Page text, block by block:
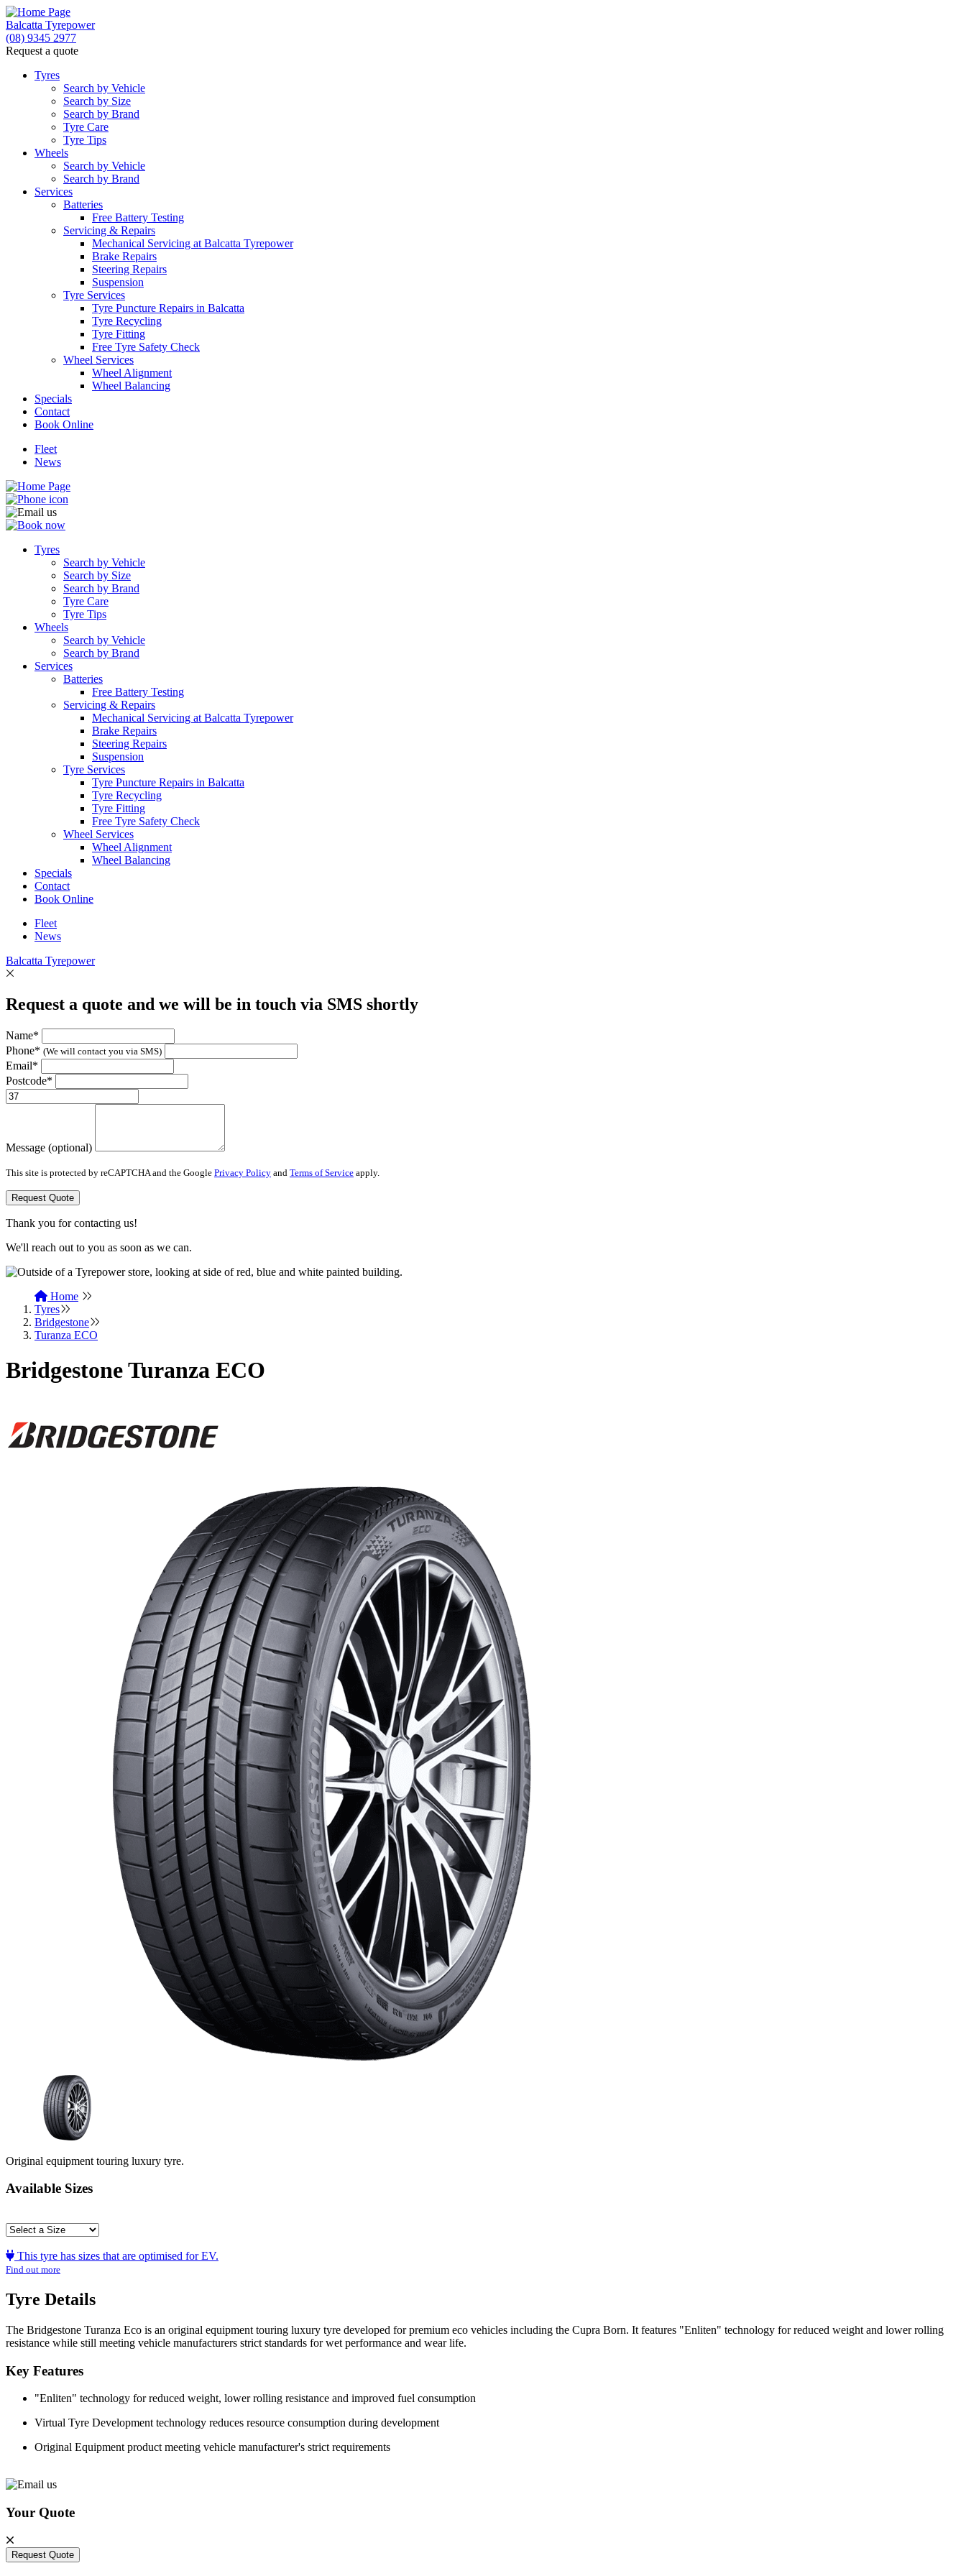
Balcatta Tyrepower
(08) 9345 2977
Request a quote
Tyres
Search by Vehicle
Search by Size
Search by Brand
Tyre Care
Tyre Tips
Wheels
Search by Vehicle
Search by Brand
Services
Batteries
Free Battery Testing
Servicing & Repairs
Mechanical Servicing at Balcatta Tyrepower
Brake Repairs
Steering Repairs
Suspension
Tyre Services
Tyre Puncture Repairs in Balcatta
Tyre Recycling
Tyre Fitting
Free Tyre Safety Check
Wheel Services
Wheel Alignment
Wheel Balancing
Specials
Contact
Book Online
Fleet
News
Tyres
Search by Vehicle
Search by Size
Search by Brand
Tyre Care
Tyre Tips
Wheels
Search by Vehicle
Search by Brand
Services
Batteries
Free Battery Testing
Servicing & Repairs
Mechanical Servicing at Balcatta Tyrepower
Brake Repairs
Steering Repairs
Suspension
Tyre Services
Tyre Puncture Repairs in Balcatta
Tyre Recycling
Tyre Fitting
Free Tyre Safety Check
Wheel Services
Wheel Alignment
Wheel Balancing
Specials
Contact
Book Online
Fleet
News
Balcatta Tyrepower
Request a quote and we will be in touch via SMS shortly
Name*
Phone* (We will contact you via SMS)
Email*
Postcode*
Message (optional)
This site is protected by reCAPTCHA and the Google Privacy Policy and Terms of Service apply.
Request Quote
Thank you for contacting us!
We'll reach out to you as soon as we can.
Home
Tyres
Bridgestone
Turanza ECO
Bridgestone Turanza ECO
Original equipment touring luxury tyre.
Available Sizes
This tyre has sizes that are optimised for EV.
Find out more
Tyre Details
The Bridgestone Turanza Eco is an original equipment touring luxury tyre developed for premium eco vehicles including the Cupra Born. It features "Enliten" technology for reduced weight and lower rolling
resistance while still meeting vehicle manufacturers strict standards for wet performance and wear life.
Key Features
"Enliten" technology for reduced weight, lower rolling resistance and improved fuel consumption
Virtual Tyre Development technology reduces resource consumption during development
Original Equipment product meeting vehicle manufacturer's strict requirements
Your Quote
Request Quote